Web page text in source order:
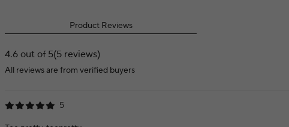
Product Reviews
4.6 out of 5(5 reviews)
All reviews are from verified buyers
5